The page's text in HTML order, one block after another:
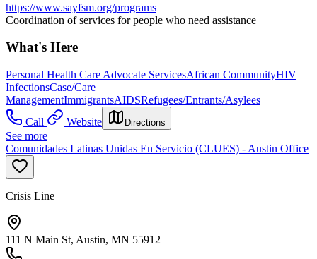
https://www.sayfsm.org/programs
Coordination of services for people who need assistance
What's Here
Personal Health Care Advocate ServicesAfrican CommunityHIV
InfectionsCase/Care
ManagementImmigrantsAIDSRefugees/Entrants/Asylees
Call
Website Directions
See more
Comunidades Latinas Unidas En Servicio (CLUES) - Austin Office
Crisis Line
111 N Main St, Austin, MN 55912